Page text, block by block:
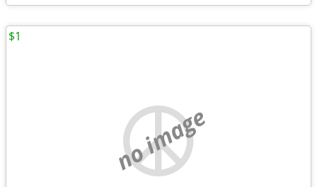
no image
$1